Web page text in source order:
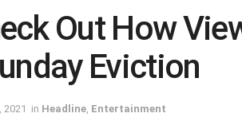
Out How
Eviction
2021 in Headline Entertainment